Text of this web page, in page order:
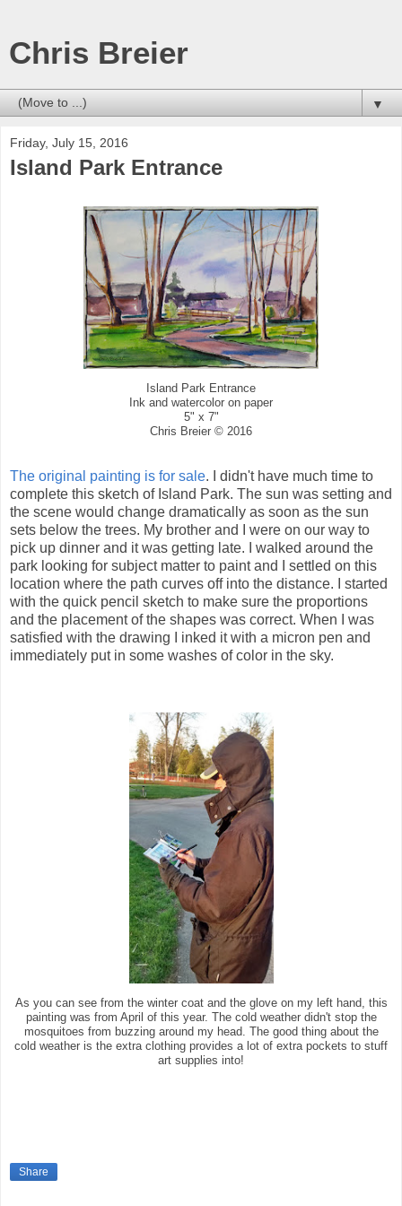
Chris Breier
▼
Friday, July 15, 2016
Island Park Entrance
Island Park Entrance
Ink and watercolor on paper
5" x 7"
Chris Breier © 2016
The original painting is for sale. I didn't have much time to
complete this sketch of Island Park. The sun was setting and
the scene would change dramatically as soon as the sun
sets below the trees. My brother and I were on our way to
pick up dinner and it was getting late. I walked around the
park looking for subject matter to paint and I settled on this
location where the path curves off into the distance. I started
with the quick pencil sketch to make sure the proportions
and the placement of the shapes was correct. When I was
satisfied with the drawing I inked it with a micron pen and
immediately put in some washes of color in the sky.
As you can see from the winter coat and the glove on my left hand, this
painting was from April of this year. The cold weather didn't stop the
mosquitoes from buzzing around my head. The good thing about the
cold weather is the extra clothing provides a lot of extra pockets to stuff
art supplies into!
Share